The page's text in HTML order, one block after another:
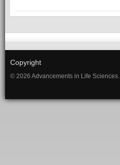
Copyright
© 2026 Advancements in Life Sciences.